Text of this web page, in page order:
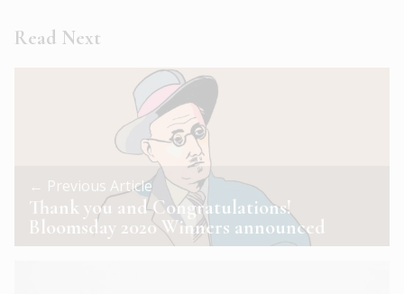
Read Next
← Previous Article
Thank you and Congratulations!
Bloomsday 2020 Winners announced